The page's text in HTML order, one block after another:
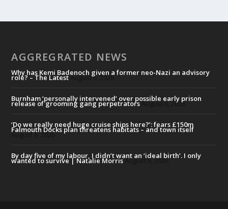
AGGREGRATED NEWS
Why has Kemi Badenoch given a former neo-Nazi an advisory
role? – The LatestAugust 6, 2026
Burnham ‘personally intervened’ over possible early prison
release of grooming gang perpetratorsAugust 6, 2026
‘Do we really need huge cruise ships here?’: fears £150m
Falmouth Docks plan threatens habitats – and town itself
August 6, 2026
By day five of my labour, I didn’t want an ‘ideal birth’. I only
wanted to survive | Natalie MorrisAugust 6, 2026